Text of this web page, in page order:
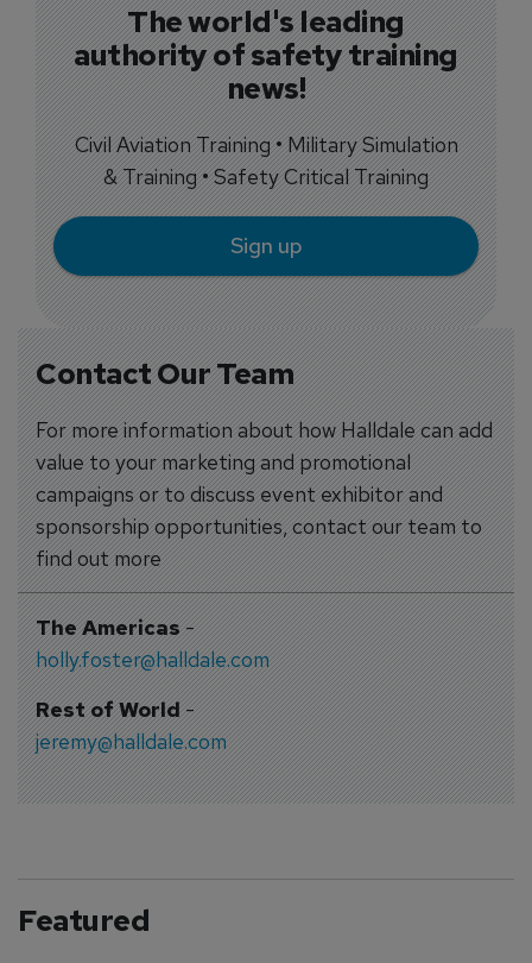
Contact Our Team
For more information about how Halldale can add
value to your marketing and promotional
campaigns or to discuss event exhibitor and
sponsorship opportunities, contact our team to
find out more
The Americas-
holly.foster@halldale.com
Rest of World-
jeremy@halldale.com
The world's leading
authority of safety training
news!
Civil Aviation Training • Military Simulation
& Training • Safety Critical Training
Sign up
Featured